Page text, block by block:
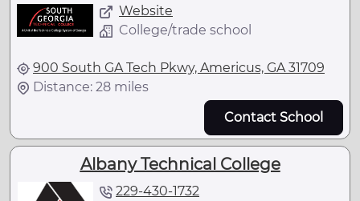
Website
College/trade school
900 South GA Tech Pkwy, Americus, GA 31709
Distance: 28 miles
Contact School
Albany Technical College
229-430-1732